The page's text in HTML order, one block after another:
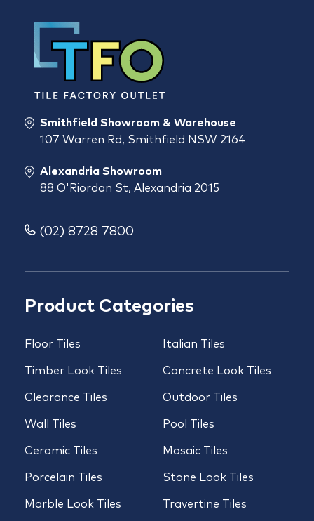
Product Categories
Floor Tiles
Timber Look Tiles
Clearance Tiles
Wall Tiles
Ceramic Tiles
Porcelain Tiles
Marble Look Tiles
Italian Tiles
Concrete Look Tiles
Outdoor Tiles
Pool Tiles
Mosaic Tiles
Stone Look Tiles
Travertine Tiles
Smithfield Showroom & Warehouse
107 Warren Rd, Smithfield NSW 2164
Alexandria Showroom
88 O'Riordan St, Alexandria 2015
(02) 8728 7800